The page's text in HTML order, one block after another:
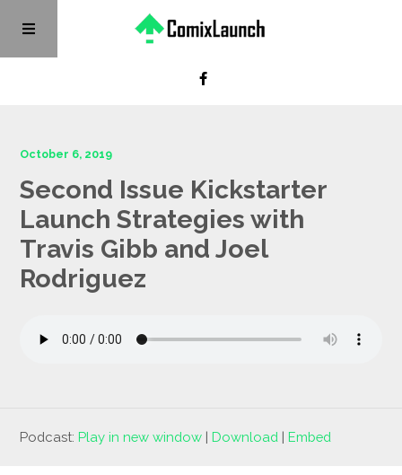
October 6, 2019
Second Issue Kickstarter
Launch Strategies with
Travis Gibb and Joel
Rodriguez
Podcast:Play in new window |Download |Embed